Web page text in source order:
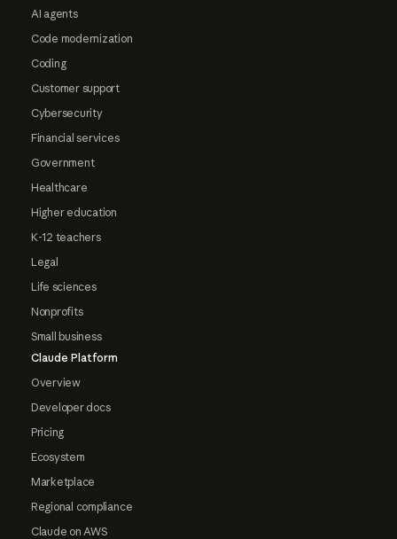
AI agents
Code modernization
Coding
Customer support
Cybersecurity
Financial services
Government
Healthcare
Higher education
K-12 teachers
Legal
Life sciences
Nonprofits
Small business
Claude Platform
Overview
Developer docs
Pricing
Ecosystem
Marketplace
Regional compliance
Claude on AWS